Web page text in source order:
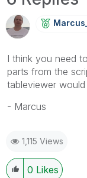
I think you need
parts from the
tableviewer
- Marcus
1,115 Views
0 Likes